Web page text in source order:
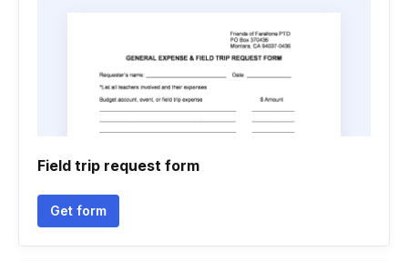
Field trip request form
Get form